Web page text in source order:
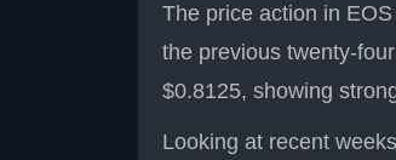
The price action in
the previous twenty-
$0.8125, showing
Looking at recent